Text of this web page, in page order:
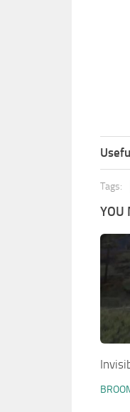
Tags:
YOU